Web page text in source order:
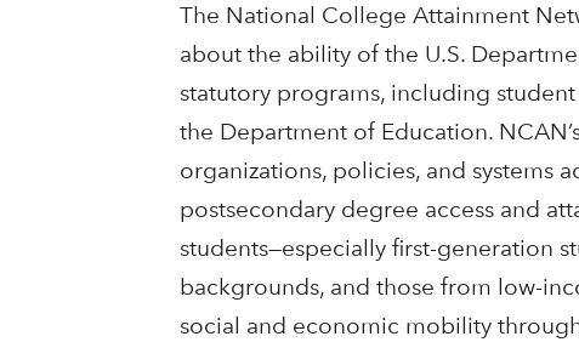
The National College Attainment
about the ability of the U.S.
statutory programs, including
the Department of Education.
organizations, policies, and systems
postsecondary degree access and
students—especially first-generation
backgrounds, and those from low-
social and economic mobility